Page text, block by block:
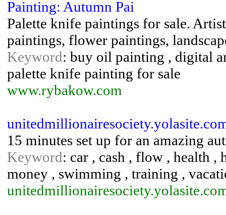
Painting: Autumn Pai
Palette knife paintings for sale.
paintings, flower paintings,
Keyword: buy oil painting , digital
palette knife painting for sale
www.rybakow.com
15 minutes set up for an amazing
Keyword: car , cash , flow , health ,
money , swimming , training ,